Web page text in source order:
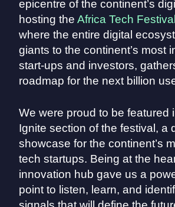
epicentre of the continent’s
hosting theAfrica Tech
where the entire digital
giants to the continent’s most
start-ups and investors,
roadmap for the next billion
We were proud to be featured
Ignite section of the festival, a
showcase for the continent’s
tech startups. Being at the
innovation hub gave us a
point to listen, learn, and